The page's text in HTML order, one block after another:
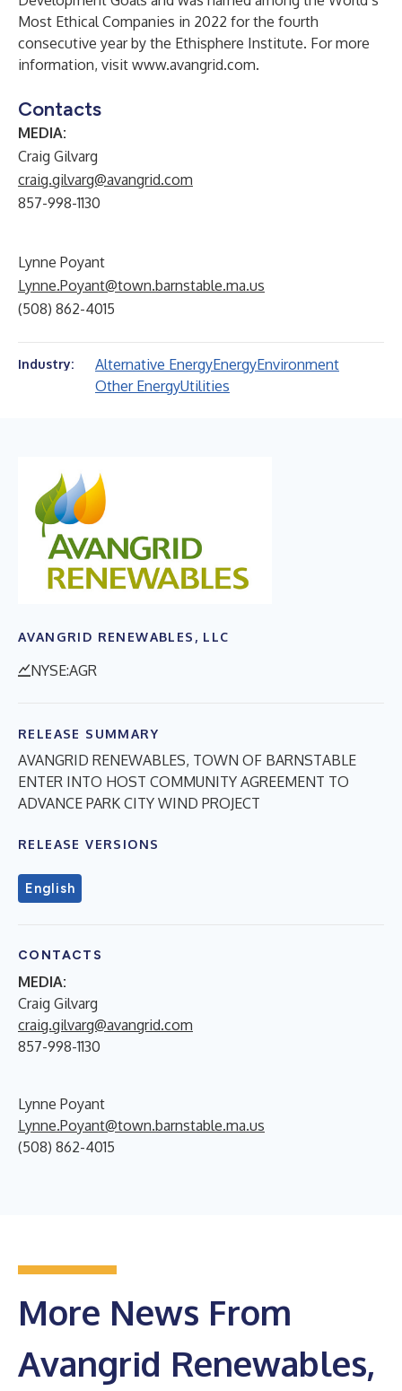
Most Ethical Companies in 2022 for the fourth
consecutive year by the Ethisphere Institute. For more
information, visit www.avangrid.com.
Contacts
MEDIA:
Craig Gilvarg
craig.gilvarg@avangrid.com
857-998-1130
Lynne Poyant
Lynne.Poyant@town.barnstable.ma.us
(508) 862-4015
Industry: Alternative EnergyEnergyEnvironment
Other EnergyUtilities
AVANGRID RENEWABLES, LLC
NYSE:AGR
RELEASE SUMMARY
AVANGRID RENEWABLES, TOWN OF BARNSTABLE
ENTER INTO HOST COMMUNITY AGREEMENT TO
ADVANCE PARK CITY WIND PROJECT
RELEASE VERSIONS
English
CONTACTS
MEDIA:
Craig Gilvarg
craig.gilvarg@avangrid.com
857-998-1130
Lynne Poyant
Lynne.Poyant@town.barnstable.ma.us
(508) 862-4015
More News From
Avangrid Renewables,